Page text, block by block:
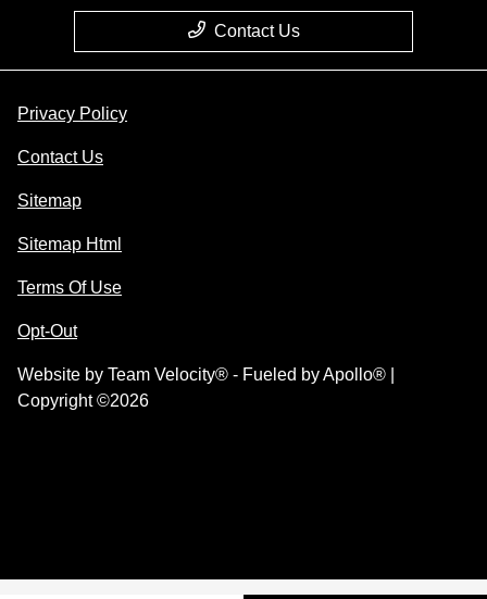
Contact Us
Privacy Policy
Contact Us
Sitemap
Sitemap Html
Terms Of Use
Opt-Out
Website by Team Velocity® - Fueled by Apollo® |
Copyright ©2026